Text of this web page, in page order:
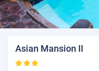
Asian Mansion II